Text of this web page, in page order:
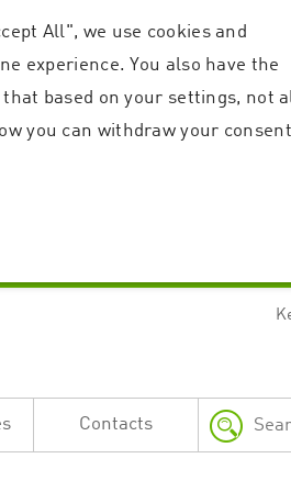
Contacts
All", we use cookies and
experience. You also have the
based on your settings, not
you can withdraw your consent
Application Gateway in addition to